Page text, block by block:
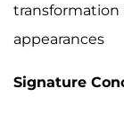
transformation
appearances
Signature